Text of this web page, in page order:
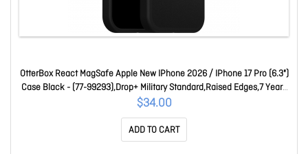
OtterBox React MagSafe Apple New IPhone 2026 / IPhone 17 Pro (6.3")
Case Black - (77-99293),Drop+ Military Standard,Raised Edges,7 Years
Warranty 77-99293
$34.00
ADD TO CART